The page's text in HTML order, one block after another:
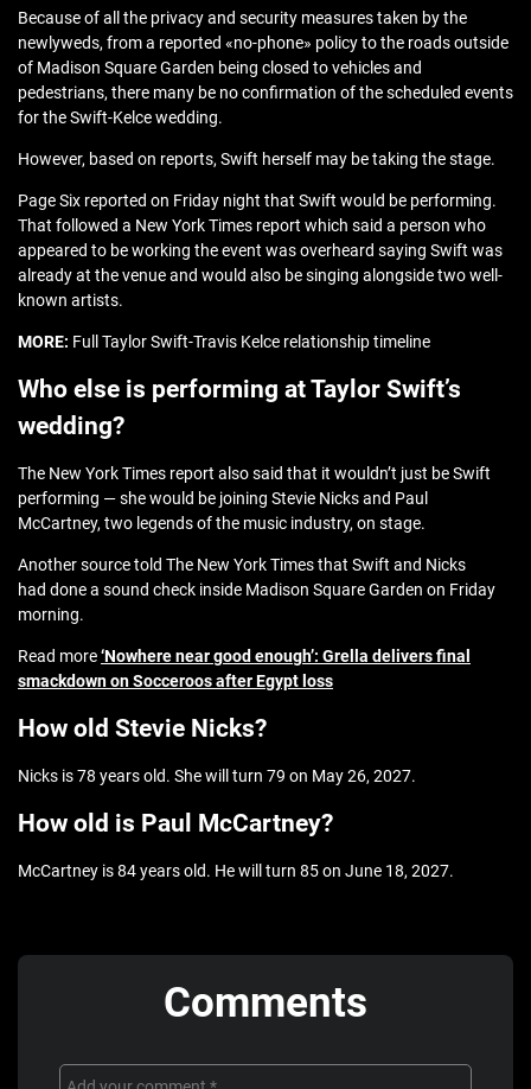
Because of all the privacy and security measures taken by the
newlyweds, from a reported «no-phone» policy to the roads outside
of Madison Square Garden being closed to vehicles and
pedestrians, there many be no confirmation of the scheduled events
for the Swift-Kelce wedding.
However, based on reports, Swift herself may be taking the stage.
Page Six reported on Friday night that Swift would be performing.
That followed a New York Times report which said a person who
appeared to be working the event was overheard saying Swift was
already at the venue and would also be singing alongside two well-
known artists.
MORE: Full Taylor Swift-Travis Kelce relationship timeline
Who else is performing at Taylor Swift’s
wedding?
The New York Times report also said that it wouldn’t just be Swift
performing — she would be joining Stevie Nicks and Paul
McCartney, two legends of the music industry, on stage.
Another source told The New York Times that Swift and Nicks
had done a sound check inside Madison Square Garden on Friday
morning.
Read more‘Nowhere near good enough’: Grella delivers final
smackdown on Socceroos after Egypt loss
How old Stevie Nicks?
Nicks is 78 years old. She will turn 79 on May 26, 2027.
How old is Paul McCartney?
McCartney is 84 years old. He will turn 85 on June 18, 2027.
Comments